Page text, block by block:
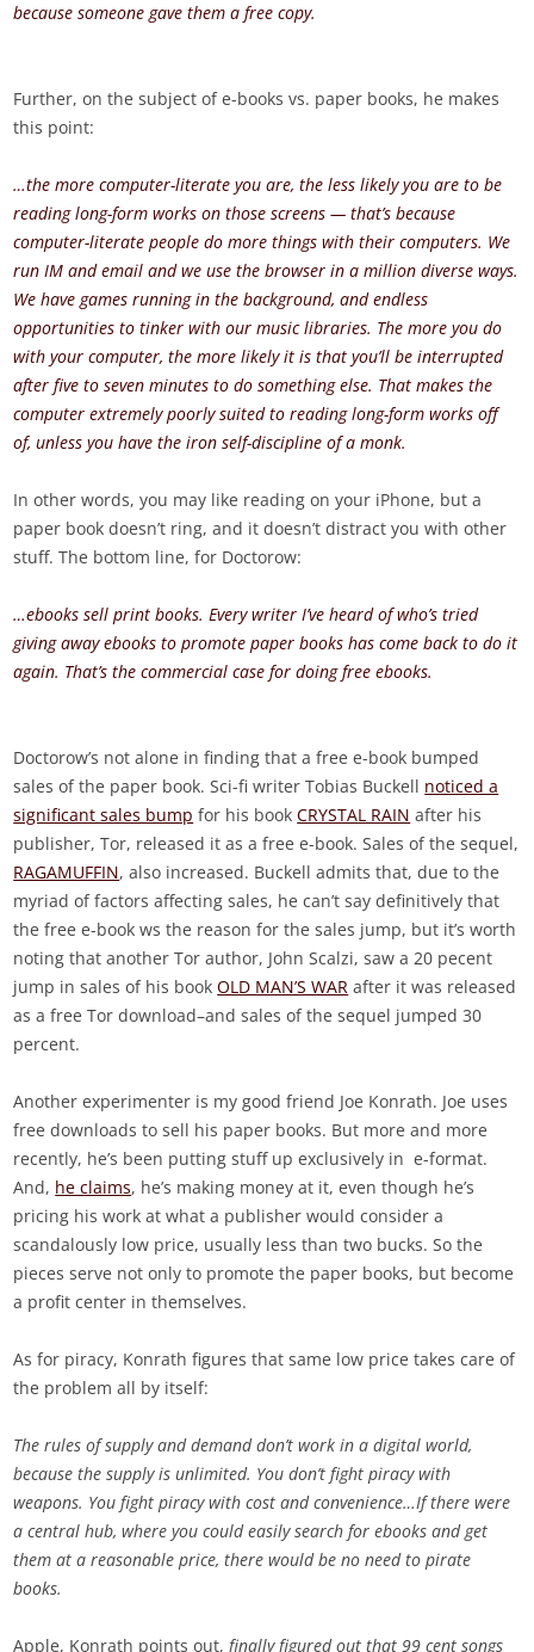
because someone gave them a free copy.
Further, on the subject of e-books vs. paper books, he makes
this point:
…the more computer-literate you are, the less likely you are to be
reading long-form works on those screens — that’s because
computer-literate people do more things with their computers. We
run IM and email and we use the browser in a million diverse ways.
We have games running in the background, and endless
opportunities to tinker with our music libraries. The more you do
with your computer, the more likely it is that you’ll be interrupted
after five to seven minutes to do something else. That makes the
computer extremely poorly suited to reading long-form works off
of, unless you have the iron self-discipline of a monk.
In other words, you may like reading on your iPhone, but a
paper book doesn’t ring, and it doesn’t distract you with other
stuff. The bottom line, for Doctorow:
…ebooks sell print books. Every writer I’ve heard of who’s tried
giving away ebooks to promote paper books has come back to do it
again. That’s the commercial case for doing free ebooks.
Doctorow’s not alone in finding that a free e-book bumped
sales of the paper book. Sci-fi writer Tobias Buckell noticed a
significant sales bump for his bookCRYSTAL RAIN after his
publisher, Tor, released it as a free e-book. Sales of the sequel,
RAGAMUFFIN, also increased. Buckell admits that, due to the
myriad of factors affecting sales, he can’t say definitively that
the free e-book ws the reason for the sales jump, but it’s worth
noting that another Tor author, John Scalzi, saw a 20 pecent
jump in sales of his bookOLD MAN’S WAR after it was released
as a free Tor download–and sales of the sequel jumped 30
percent.
Another experimenter is my good friend Joe Konrath. Joe uses
free downloads to sell his paper books. But more and more
recently, he’s been putting stuff up exclusively in e-format.
And, he claims, he’s making money at it, even though he’s
pricing his work at what a publisher would consider a
scandalously low price, usually less than two bucks. So the
pieces serve not only to promote the paper books, but become
a profit center in themselves.
As for piracy, Konrath figures that same low price takes care of
the problem all by itself:
The rules of supply and demand don’t work in a digital world,
because the supply is unlimited. You don’t fight piracy with
weapons. You fight piracy with cost and convenience…If there were
a central hub, where you could easily search for ebooks and get
them at a reasonable price, there would be no need to pirate
books.
Apple, Konrath points out,finally figured out that 99 cent songs